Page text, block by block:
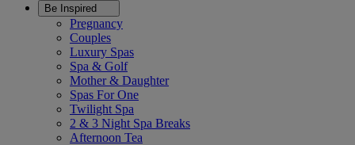
Be Inspired
Pregnancy
Couples
Luxury Spas
Spa & Golf
Mother & Daughter
Spas For One
Twilight Spa
2 & 3 Night Spa Breaks
Afternoon Tea